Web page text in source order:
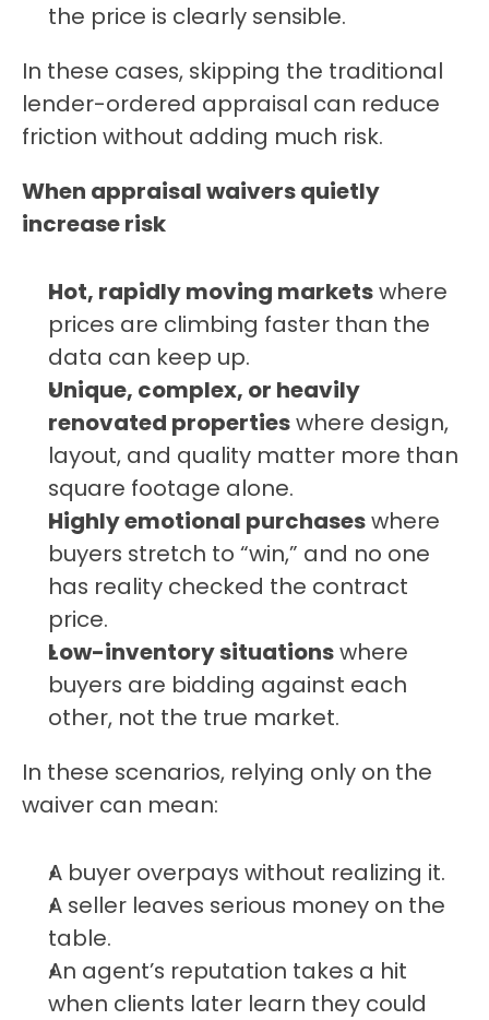
the price is clearly sensible.
In these cases, skipping the traditional
lender-ordered appraisal can reduce
friction without adding much risk.
When appraisal waivers quietly
increase risk
Hot, rapidly moving markets where
prices are climbing faster than the
data can keep up.
Unique, complex, or heavily
renovated properties where design,
layout, and quality matter more than
square footage alone.
Highly emotional purchases where
buyers stretch to “win,” and no one
has reality checked the contract
price.
Low-inventory situations where
buyers are bidding against each
other, not the true market.
In these scenarios, relying only on the
waiver can mean:
A buyer overpays without realizing it.
A seller leaves serious money on the
table.
An agent’s reputation takes a hit
when clients later learn they could